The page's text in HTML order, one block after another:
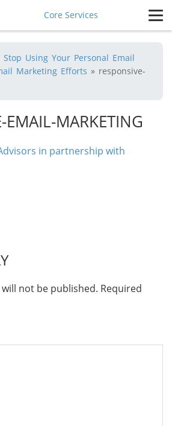
Core Services
Stop Using Your Personal Email
Marketing Efforts » responsive-
EMAIL-MARKETING
not be published. Required